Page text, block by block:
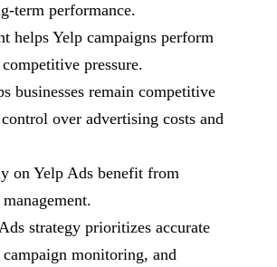
term performance.
helps Yelp campaigns perform
pressure.
businesses remain competitive
over advertising costs and
on Yelp Ads benefit from
strategy prioritizes accurate
monitoring, and